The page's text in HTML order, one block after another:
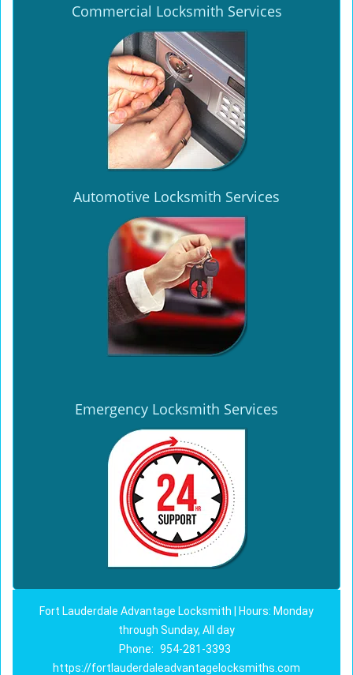
Commercial Locksmith Services
Automotive Locksmith Services
Emergency Locksmith Services
Fort Lauderdale Advantage Locksmith | Hours: Monday
through Sunday, All day
Phone: 954-281-3393
https://fortlauderdaleadvantagelocksmiths.com